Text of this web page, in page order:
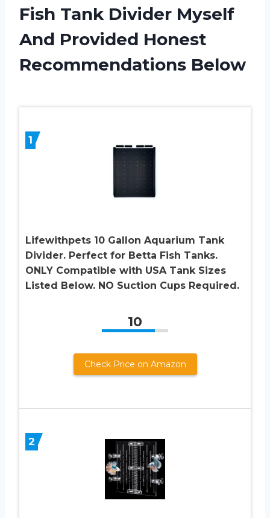
Fish Tank Divider Myself
And Provided Honest
Recommendations Below
1
Lifewithpets 10 Gallon Aquarium Tank
Divider. Perfect for Betta Fish Tanks.
ONLY Compatible with USA Tank Sizes
Listed Below. NO Suction Cups Required.
10
Check Price on Amazon
2